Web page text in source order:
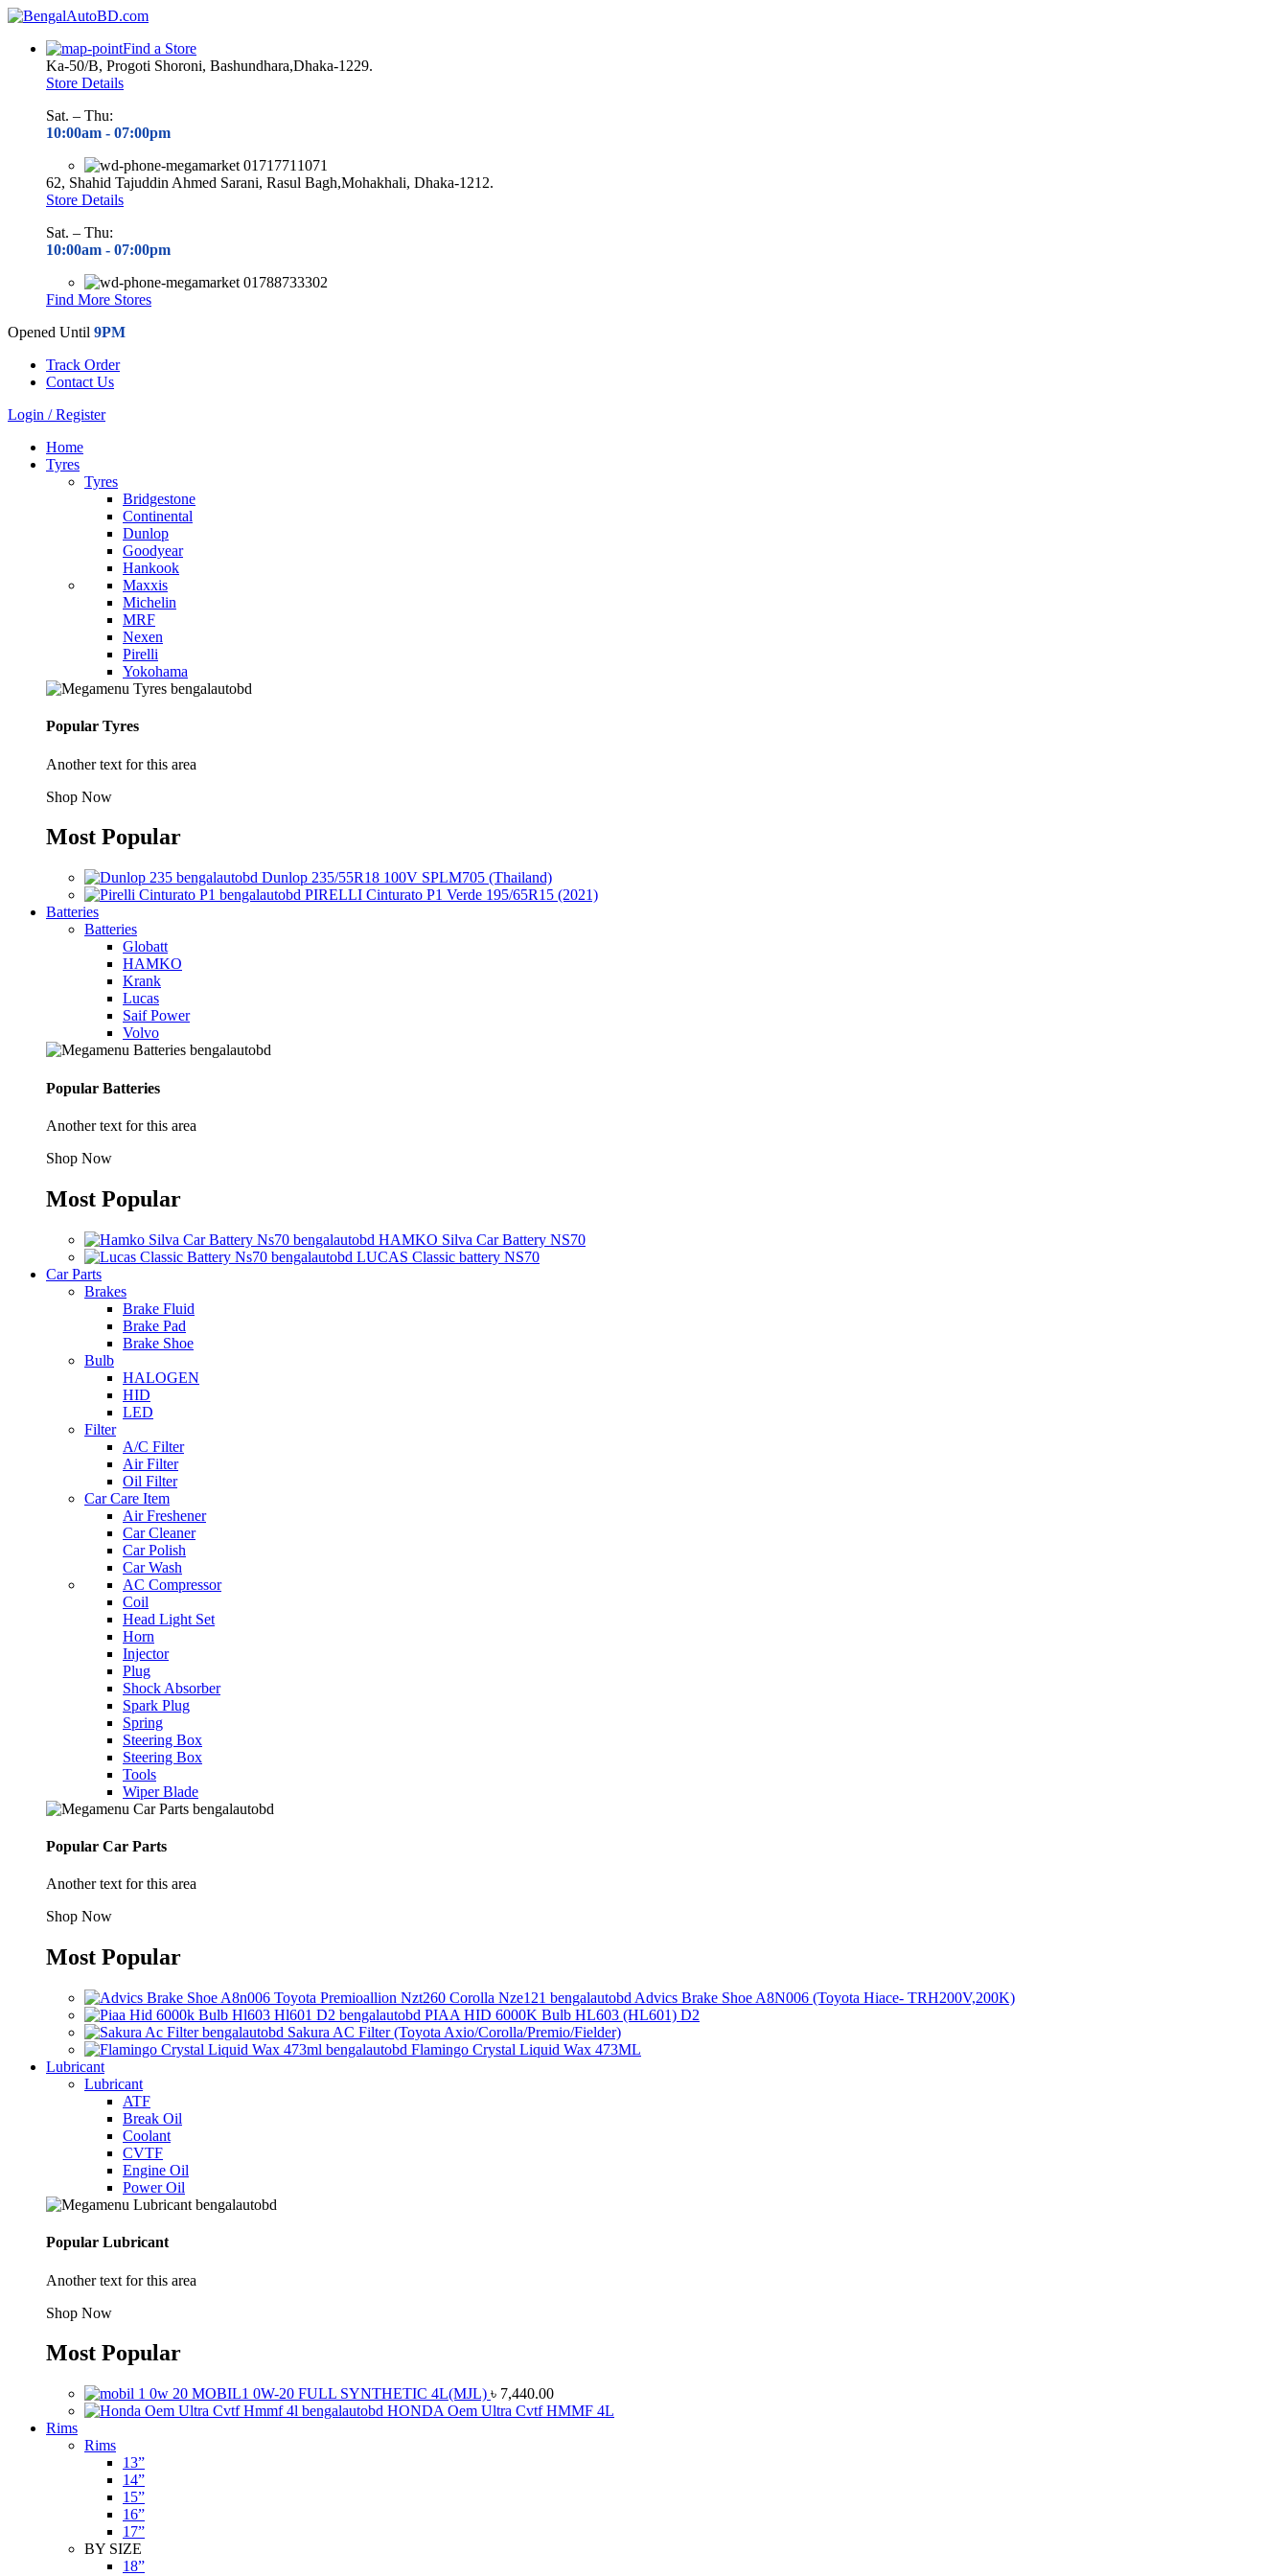
Find a Store
Ka-50/B, Progoti Shoroni, Bashundhara,Dhaka-1229.
Store Details
Sat. – Thu:
10:00am - 07:00pm
01717711071
62, Shahid Tajuddin Ahmed Sarani, Rasul Bagh,Mohakhali, Dhaka-1212.
Store Details
Sat. – Thu:
10:00am - 07:00pm
01788733302
Find More Stores
Opened Until 9PM
Track Order
Contact Us
Login / Register
Home
Tyres
Tyres
Bridgestone
Continental
Dunlop
Goodyear
Hankook
Maxxis
Michelin
MRF
Nexen
Pirelli
Yokohama
Popular Tyres
Another text for this area
Shop Now
Most Popular
Dunlop 235/55R18 100V SPLM705 (Thailand)
PIRELLI Cinturato P1 Verde 195/65R15 (2021)
Batteries
Batteries
Globatt
HAMKO
Krank
Lucas
Saif Power
Volvo
Popular Batteries
Another text for this area
Shop Now
Most Popular
HAMKO Silva Car Battery NS70
LUCAS Classic battery NS70
Car Parts
Brakes
Brake Fluid
Brake Pad
Brake Shoe
Bulb
HALOGEN
HID
LED
Filter
A/C Filter
Air Filter
Oil Filter
Car Care Item
Air Freshener
Car Cleaner
Car Polish
Car Wash
AC Compressor
Coil
Head Light Set
Horn
Injector
Plug
Shock Absorber
Spark Plug
Spring
Steering Box
Steering Box
Tools
Wiper Blade
Popular Car Parts
Another text for this area
Shop Now
Most Popular
Advics Brake Shoe A8N006 (Toyota Hiace- TRH200V,200K)
PIAA HID 6000K Bulb HL603 (HL601) D2
Sakura AC Filter (Toyota Axio/Corolla/Premio/Fielder)
Flamingo Crystal Liquid Wax 473ML
Lubricant
Lubricant
ATF
Break Oil
Coolant
CVTF
Engine Oil
Power Oil
Popular Lubricant
Another text for this area
Shop Now
Most Popular
MOBIL1 0W-20 FULL SYNTHETIC 4L(MJL) ৳ 7,440.00
HONDA Oem Ultra Cvtf HMMF 4L
Rims
Rims
13”
14”
15”
16”
17”
BY SIZE
18”